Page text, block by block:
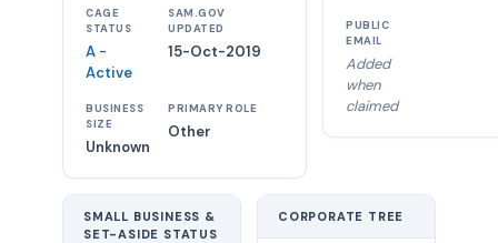
CAGE
STATUS
A -
Active
SAM.GOV
UPDATED
15-Oct-2019
BUSINESS
SIZE
Unknown
PRIMARY ROLE
Other
PUBLIC
EMAIL
Added
when
claimed
SMALL BUSINESS &
SET-ASIDE STATUS
CORPORATE TREE